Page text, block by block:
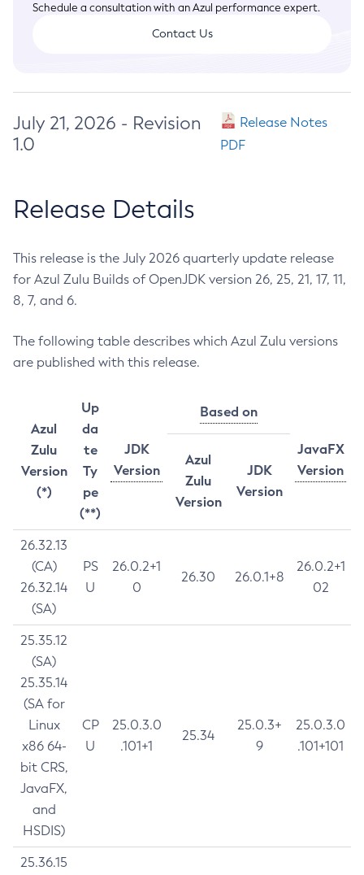
Schedule a consultation with an Azul performance expert.
Contact Us
July 21, 2026 - Revision
1.0
Release Notes
PDF
Release Details
This release is the July 2026 quarterly update release
for Azul Zulu Builds of OpenJDK version 26, 25, 21, 17, 11,
8, 7, and 6.
The following table describes which Azul Zulu versions
are published with this release.
Azul
Zulu
Version
(*)
Up
da
te
Ty
pe
(**)
JDK
Version
Based on
JavaFX
Version
Azul
Zulu
Version
JDK
Version
26.32.13
(CA)
26.32.14
(SA)
PS
U
26.0.2+1
0
26.30 26.0.1+8
26.0.2+1
02
25.35.12
(SA)
25.35.14
(SA for
Linux
x86 64-
bit CRS,
JavaFX,
and
HSDIS)
CP
U
25.0.3.0
.101+1
25.34
25.0.3+
9
25.0.3.0
.101+101
25.36.15